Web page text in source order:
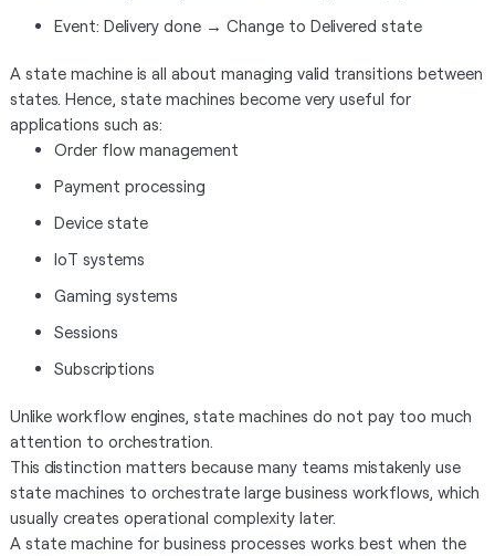
Event: Delivery done → Change to Delivered state
A state machine is all about managing valid transitions between
states. Hence, state machines become very useful for
applications such as:
Order flow management
Payment processing
Device state
IoT systems
Gaming systems
Sessions
Subscriptions
Unlike workflow engines, state machines do not pay too much
attention to orchestration.
This distinction matters because many teams mistakenly use
state machines to orchestrate large business workflows, which
usually creates operational complexity later.
A state machine for business processes works best when the